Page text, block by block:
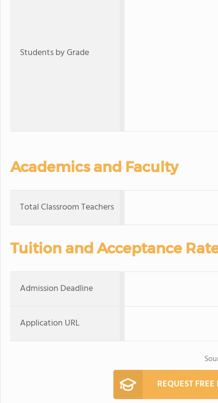
Students by Grade
Academics and Faculty
Total Classroom Teachers
Tuition and Acceptance
Admission Deadline
Application URL
REQUEST